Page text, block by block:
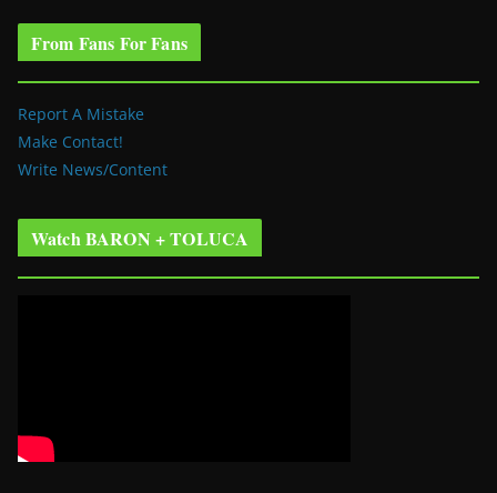
From Fans For Fans
Report A Mistake
Make Contact!
Write News/Content
Watch BARON + TOLUCA